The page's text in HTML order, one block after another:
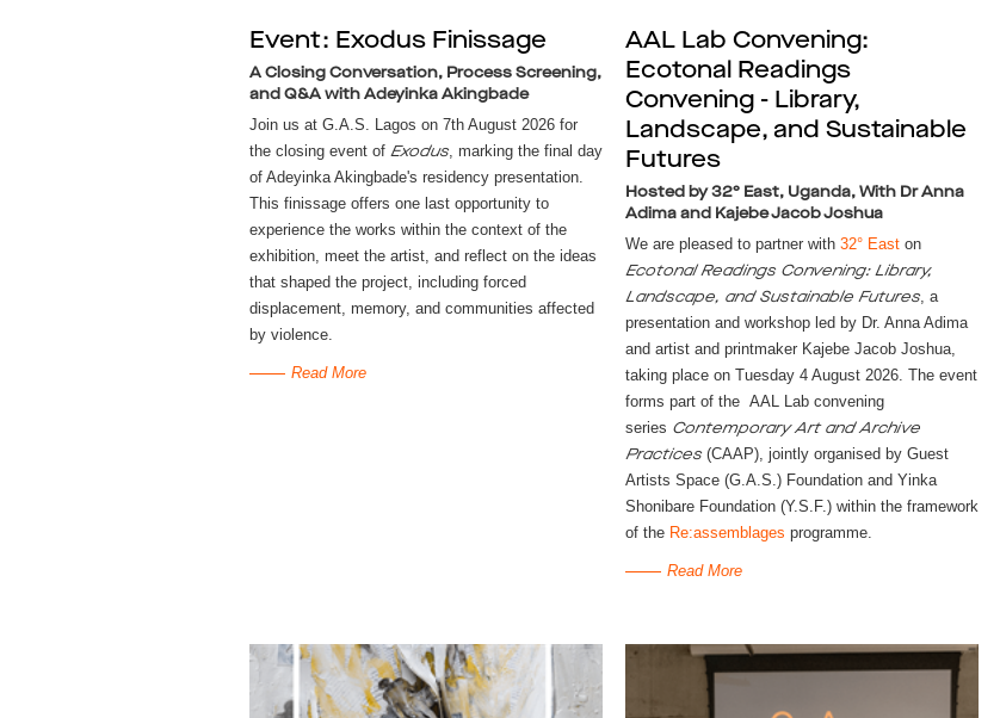
Event: Exodus Finissage
A Closing Conversation, Process Screening,
and Q&A with Adeyinka Akingbade
Join us at G.A.S. Lagos on 7th August 2026 for
the closing event of Exodus, marking the final day
of Adeyinka Akingbade's residency presentation.
This finissage offers one last opportunity to
experience the works within the context of the
exhibition, meet the artist, and reflect on the ideas
that shaped the project, including forced
displacement, memory, and communities affected
by violence.
Read More
AAL Lab Convening:
Ecotonal Readings
Convening - Library,
Landscape, and Sustainable
Futures
Hosted by 32° East, Uganda, With Dr Anna
Adima and Kajebe Jacob Joshua
We are pleased to partner with 32° Easton
Ecotonal Readings Convening: Library,
Landscape, and Sustainable Futures, a
presentation and workshop led by Dr. Anna Adima
and artist and printmaker Kajebe Jacob Joshua,
taking place on Tuesday 4 August 2026. The event
forms part of the AAL Lab convening
series Contemporary Art and Archive
Practices(CAAP), jointly organised by Guest
Artists Space (G.A.S.) Foundation and Yinka
Shonibare Foundation (Y.S.F.) within the framework
of the Re:assemblages programme.
Read More